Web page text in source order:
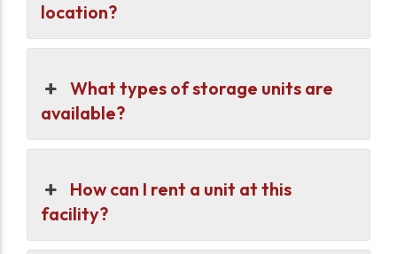
location?
What types of storage units are
available?
How can I rent a unit at this
facility?